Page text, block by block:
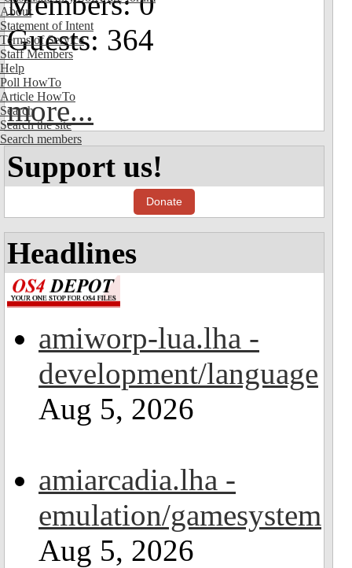
About
Statement of Intent
Terms of Service
Staff Members
Help
Poll HowTo
Article HowTo
Search
Search the site
Search members
Guests: 364
more...
Support us!
Donate
Headlines
amiworp-lua.lha -
development/language
Aug 5, 2026
amiarcadia.lha -
emulation/gamesystem
Aug 5, 2026